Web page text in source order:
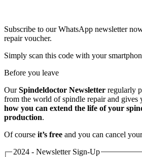
Subscribe to our WhatsApp newsletter
repair voucher.
Simply scan this code with your
Before you leave
OurSpindeldoctor Newsletter regularly
from the world of spindle repair and gives
how you can extend the life of your
production.
Of course it’s free and you can cancel
2024 - Newsletter Sign-Up